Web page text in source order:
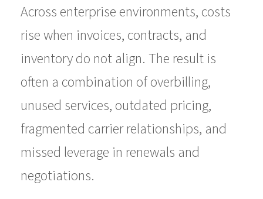
Across enterprise environments, costs
rise when invoices, contracts, and
inventory do not align. The result is
often a combination of overbilling,
unused services, outdated pricing,
fragmented carrier relationships, and
missed leverage in renewals and
negotiations.